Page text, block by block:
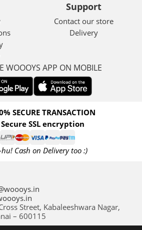
Support
Contact our store
Delivery
WOOOYS APP ON MOBILE
SECURE TRANSACTION
Secure SSL encryption
Cash on Delivery too :)
Street, Kabaleeshwara Nagar,
– 600115